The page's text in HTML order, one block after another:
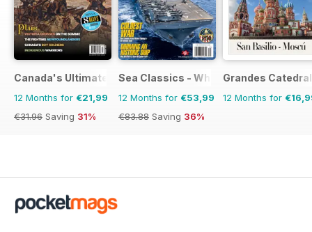
Canada's Ultimate Story
12 Months for €21,99
€31.96 Saving 31%
Sea Classics - Where History Sets Sail
12 Months for €53,99
€83.88 Saving 36%
Grandes
12 Months for